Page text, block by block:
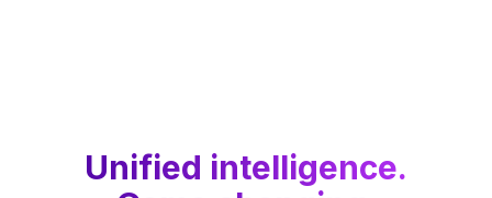
Unified intelligence.